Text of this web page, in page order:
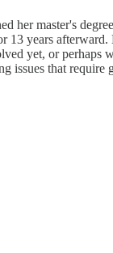
her master's
years
yet, or
issues that